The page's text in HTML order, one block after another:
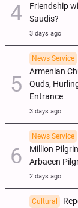
Friendship
Saudis?
3 days ago
News Service
Armenian
Quds,
Entrance
3 days ago
News Service
Million
Arbaeen
2 days ago
Cultural